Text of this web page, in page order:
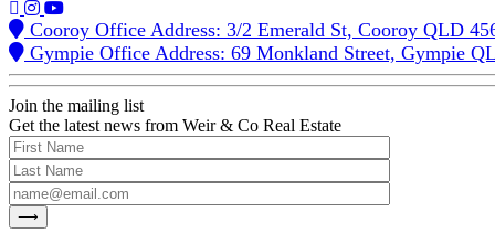
Cooroy Office Address: 3/2 Emerald St, Cooroy QLD
Gympie Office Address: 69 Monkland Street, Gympie
Join the mailing list
Get the latest news from Weir & Co Real Estate